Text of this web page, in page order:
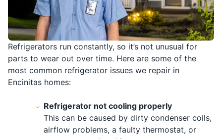
Refrigerators run constantly, so it’s not unusual for
parts to wear out over time. Here are some of the
most common refrigerator issues we repair in
Encinitas homes:
Refrigerator not cooling properly
This can be caused by dirty condenser coils,
airflow problems, a faulty thermostat, or